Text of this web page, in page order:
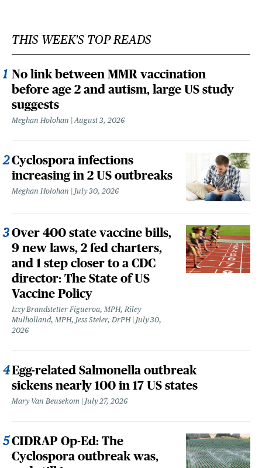
THIS WEEK'S TOP READS
No link between MMR vaccination
before age 2 and autism, large US study
suggests
Meghan Holohan August 3, 2026
Cyclospora infections
increasing in 2 US outbreaks
Meghan Holohan July 30, 2026
Over 400 state vaccine bills,
9 new laws, 2 fed charters,
and 1 step closer to a CDC
director: The State of US
Vaccine Policy
Izzy Brandstetter Figueroa, MPH, Riley
Mulholland, MPH, Jess Steier, DrPH
July 30,
2026
Egg-related Salmonella outbreak
sickens nearly 100 in 17 US states
Mary Van Beusekom July 27, 2026
CIDRAP Op-Ed: The
Cyclospora outbreak was,